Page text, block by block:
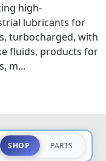
high-
lubricants for
turbocharged, with
fluids, products for
m...
SHOP PARTS